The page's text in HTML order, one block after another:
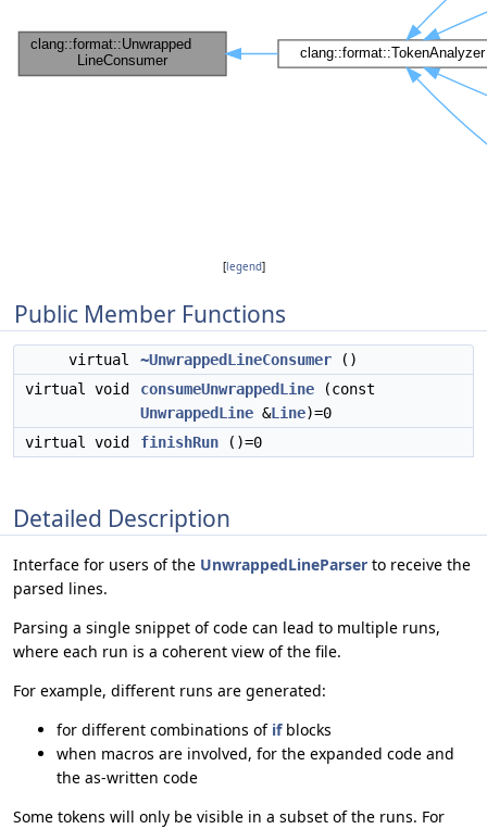
[legend]
Public Member Functions
virtual ~UnwrappedLineConsumer ()
virtual void
consumeUnwrappedLine (const
UnwrappedLine &Line)=0
virtual void
finishRun ()=0
Detailed Description
Interface for users of the UnwrappedLineParser to receive the
parsed lines.
Parsing a single snippet of code can lead to multiple runs,
where each run is a coherent view of the file.
For example, different runs are generated:
for different combinations of ifblocks
when macros are involved, for the expanded code and
the as-written code
Some tokens will only be visible in a subset of the runs. For